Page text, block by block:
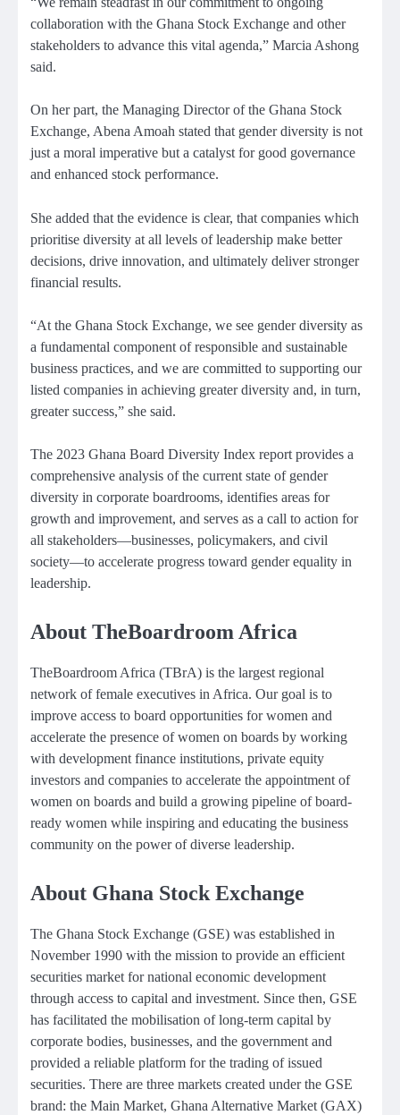
collaboration with the Ghana Stock Exchange and other
stakeholders to advance this vital agenda,” Marcia Ashong
said.
On her part, the Managing Director of the Ghana Stock
Exchange, Abena Amoah stated that gender diversity is not
just a moral imperative but a catalyst for good governance
and enhanced stock performance.
She added that the evidence is clear, that companies which
prioritise diversity at all levels of leadership make better
decisions, drive innovation, and ultimately deliver stronger
financial results.
“At the Ghana Stock Exchange, we see gender diversity as
a fundamental component of responsible and sustainable
business practices, and we are committed to supporting our
listed companies in achieving greater diversity and, in turn,
greater success,” she said.
The 2023 Ghana Board Diversity Index report provides a
comprehensive analysis of the current state of gender
diversity in corporate boardrooms, identifies areas for
growth and improvement, and serves as a call to action for
all stakeholders—businesses, policymakers, and civil
society—to accelerate progress toward gender equality in
leadership.
About TheBoardroom Africa
TheBoardroom Africa (TBrA) is the largest regional
network of female executives in Africa. Our goal is to
improve access to board opportunities for women and
accelerate the presence of women on boards by working
with development finance institutions, private equity
investors and companies to accelerate the appointment of
women on boards and build a growing pipeline of board-
ready women while inspiring and educating the business
community on the power of diverse leadership.
About Ghana Stock Exchange
The Ghana Stock Exchange (GSE) was established in
November 1990 with the mission to provide an efficient
securities market for national economic development
through access to capital and investment. Since then, GSE
has facilitated the mobilisation of long-term capital by
corporate bodies, businesses, and the government and
provided a reliable platform for the trading of issued
securities. There are three markets created under the GSE
brand: the Main Market, Ghana Alternative Market (GAX)